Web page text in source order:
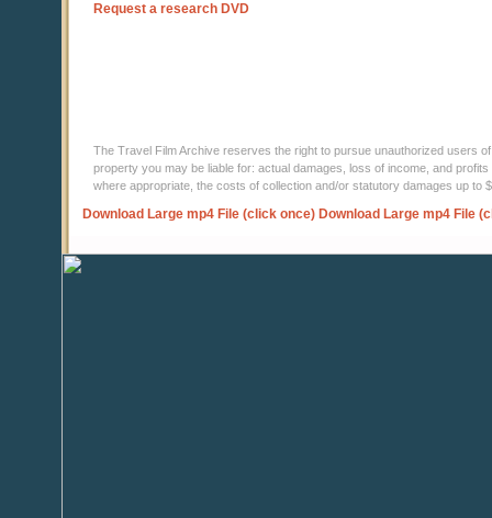
Request a research DVD
The Travel Film Archive reserves the right to pursue unauthorized users
property you may be liable for: actual damages, loss of income, and
where appropriate, the costs of collection and/or statutory damages up to
Download Large mp4 File (click once) Download Large mp4 File